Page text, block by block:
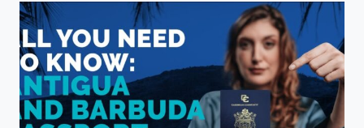
OBTAIN
A
SECOND
PASSPORT
TODAY
PASSPORTS